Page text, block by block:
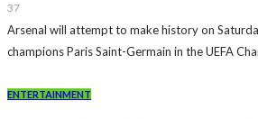
37
Arsenal will attempt to make history on
champions Paris Saint-Germain in the UEFA
ENTERTAINMENT